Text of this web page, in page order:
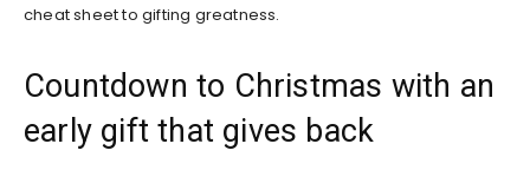
cheat sheet to gifting greatness.
Countdown to Christmas with an
early gift that gives back